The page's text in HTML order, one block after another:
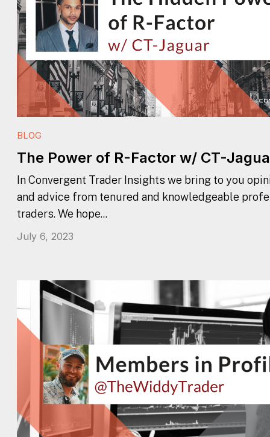
BLOG
The Power of R-Factor w/ CT-
In Convergent Trader Insights we bring to you
and advice from tenured and knowledgeable
traders. We hope...
July 6, 2023